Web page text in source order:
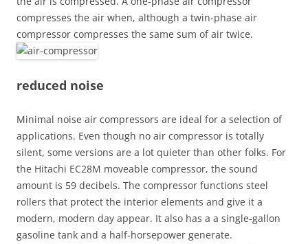
compresses the air when, although a twin-phase air
compressor compresses the same sum of air twice.
reduced noise
Minimal noise air compressors are ideal for a selection of
applications. Even though no air compressor is totally
silent, some versions are a lot quieter than other folks. For
the Hitachi EC28M moveable compressor, the sound
amount is 59 decibels. The compressor functions steel
rollers that protect the interior elements and give it a
modern, modern day appear. It also has a a single-gallon
gasoline tank and a half-horsepower generate.